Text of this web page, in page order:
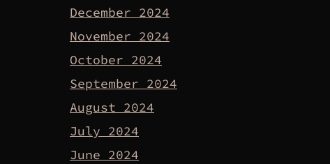
December 2024
November 2024
October 2024
September 2024
August 2024
July 2024
June 2024